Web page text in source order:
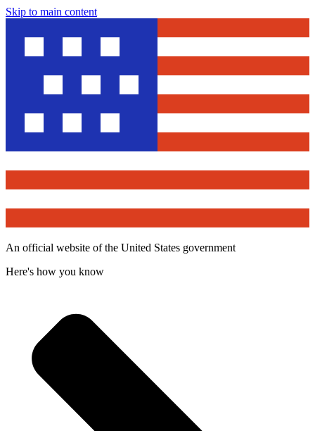
Skip to main content
An official website of the United States government
Here's how you know